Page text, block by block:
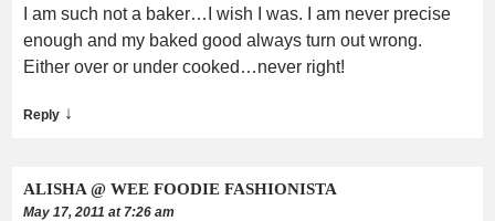
I am such not a baker…I wish I was. I am never precise
enough and my baked good always turn out wrong.
Either over or under cooked…never right!
Reply ↓
ALISHA @ WEE FOODIE FASHIONISTA
May 17, 2011 at 7:26 am